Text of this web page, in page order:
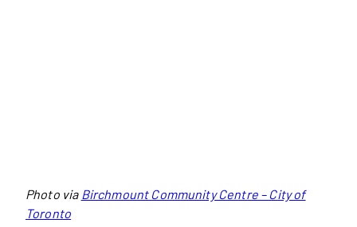
Photo via Birchmount Community Centre – City of
Toronto